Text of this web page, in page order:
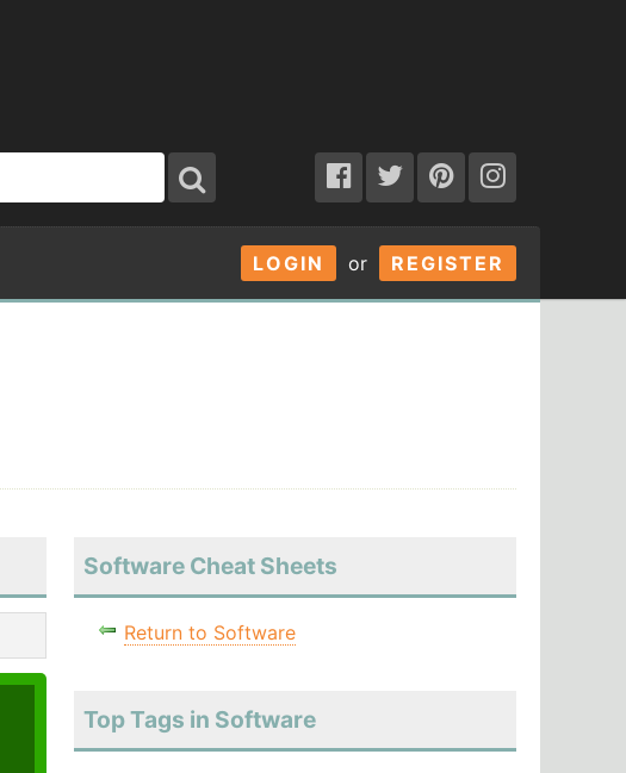
LOGIN or REGISTER
Software Cheat Sheets
Return to Software
Top Tags in Software